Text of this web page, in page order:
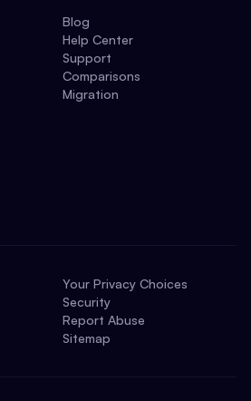
Blog
Help Center
Support
Comparisons
Migration
Your Privacy Choices
Security
Report Abuse
Sitemap